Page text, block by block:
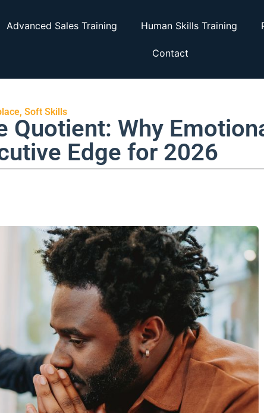
Advanced Sales Training Human Skills Training
Contact
, Soft Skills
Why
Edge for 2026